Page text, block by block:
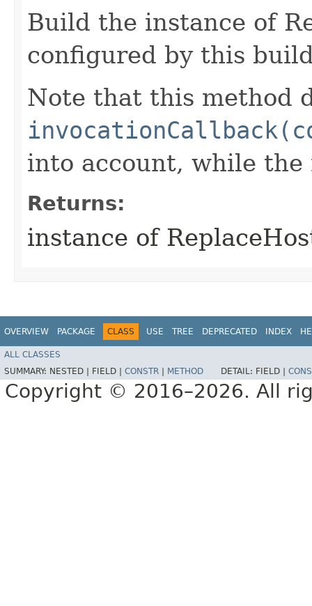
Build the instance of
configured by this
Note that this method
into account, while
Returns:
instance of
OVERVIEW PACKAGE CLASS USE TREE DEPRECATED INDEX
ALL CLASSES
SUMMARY: NESTED | FIELD | CONSTR METHOD DETAIL: FIELD |
Copyright © 2016–2026. All